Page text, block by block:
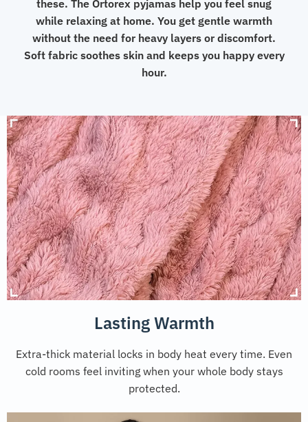
these. The Ortorex pyjamas help you feel snug
while relaxing at home. You get gentle warmth
without the need for heavy layers or discomfort.
Soft fabric soothes skin and keeps you happy every
hour.
Lasting Warmth
Extra-thick material locks in body heat every time. Even
cold rooms feel inviting when your whole body stays
protected.